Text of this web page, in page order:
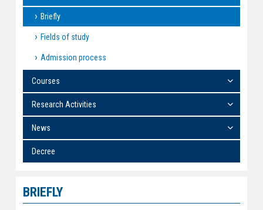
Briefly
Fields of study
Admission process
Courses
Research Activities
News
Decree
BRIEFLY